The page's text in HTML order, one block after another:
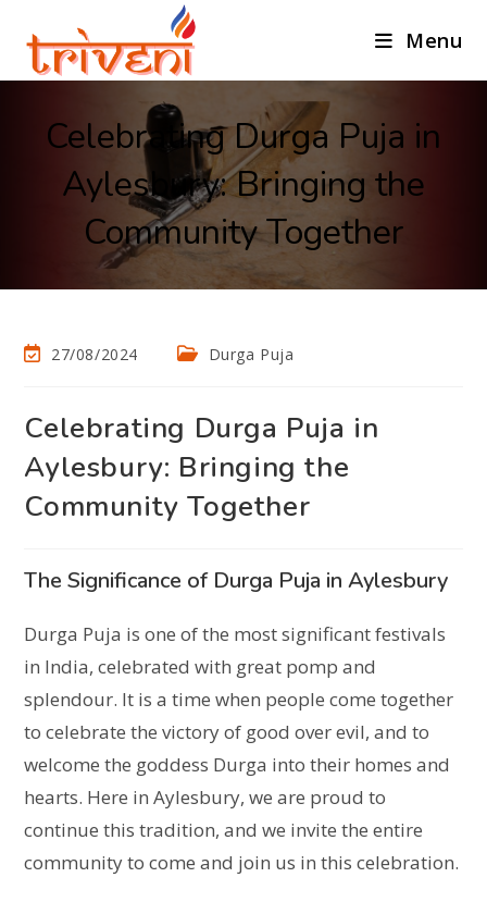
Menu
Celebrating Durga Puja in
Aylesbury: Bringing the
Community Together
27/08/2024 Durga Puja
Celebrating Durga Puja in
Aylesbury: Bringing the
Community Together
The Significance of Durga Puja in Aylesbury
Durga Puja is one of the most significant festivals
in India, celebrated with great pomp and
splendour. It is a time when people come together
to celebrate the victory of good over evil, and to
welcome the goddess Durga into their homes and
hearts. Here in Aylesbury, we are proud to
continue this tradition, and we invite the entire
community to come and join us in this celebration.